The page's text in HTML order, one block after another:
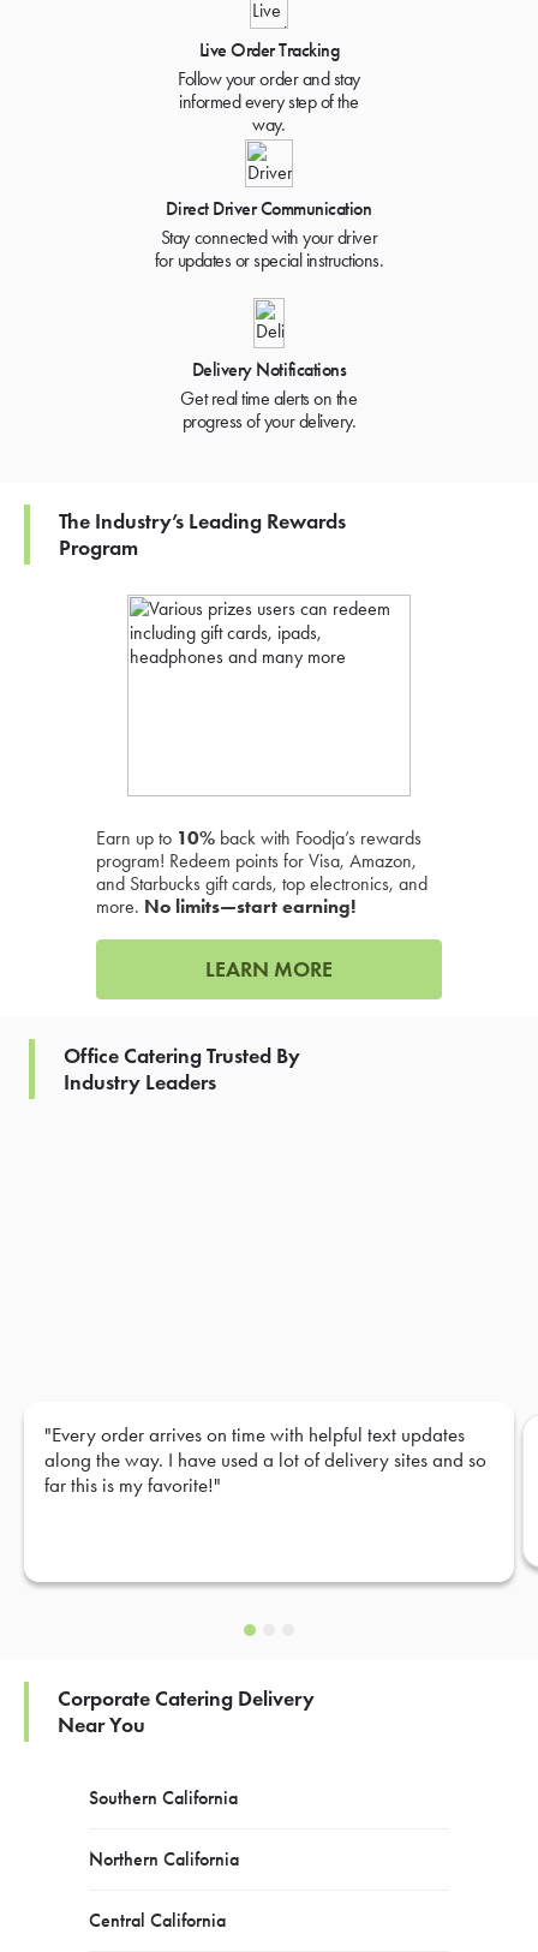
Live Order Tracking
Follow your order and stay
informed every step of the
way.
Direct Driver Communication
Stay connected with your driver
for updates or special instructions.
Delivery Notifications
Get real time alerts on the
progress of your delivery.
The Industry’s Leading Rewards
Program
Earn up to 10% back with Foodja’s rewards
program! Redeem points for Visa, Amazon,
and Starbucks gift cards, top electronics, and
more. No limits—start earning!
LEARN MORE
Office Catering Trusted By
Industry Leaders
"Every order arrives on time with helpful text updates
along the way. I have used a lot of delivery sites and so
far this is my favorite!"
Corporate Catering Delivery
Near You
Southern California
Northern California
Central California